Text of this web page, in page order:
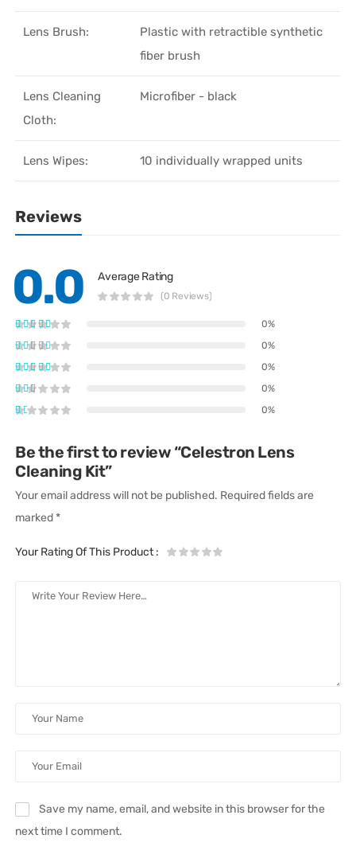
Lens Brush:
Plastic with retractible synthetic
fiber brush
Lens Cleaning
Cloth:
Microfiber - black
Lens Wipes: 10 individually wrapped units
Reviews
0.0 Average Rating
(0 Reviews)
0%
0%
0%
0%
0%
Be the first to review “Celestron Lens
Cleaning Kit”
Your email address will not be published. Required fields are
marked *
Your Rating Of This Product:
Save my name, email, and website in this browser for the
next time I comment.